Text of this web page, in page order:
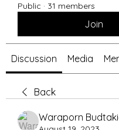
Public · 31 members
Join
Discussion Media
Back
Waraporn